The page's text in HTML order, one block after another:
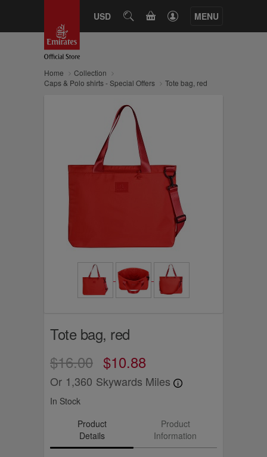
USD SEARCHCART MENU
Home
Collection
Caps & Polo shirts - Special Offers
Tote bag, red
Tote bag, red
$16.00 $10.88
Or 1,360 Skywards Miles
In Stock
Product
Details
Product
Information